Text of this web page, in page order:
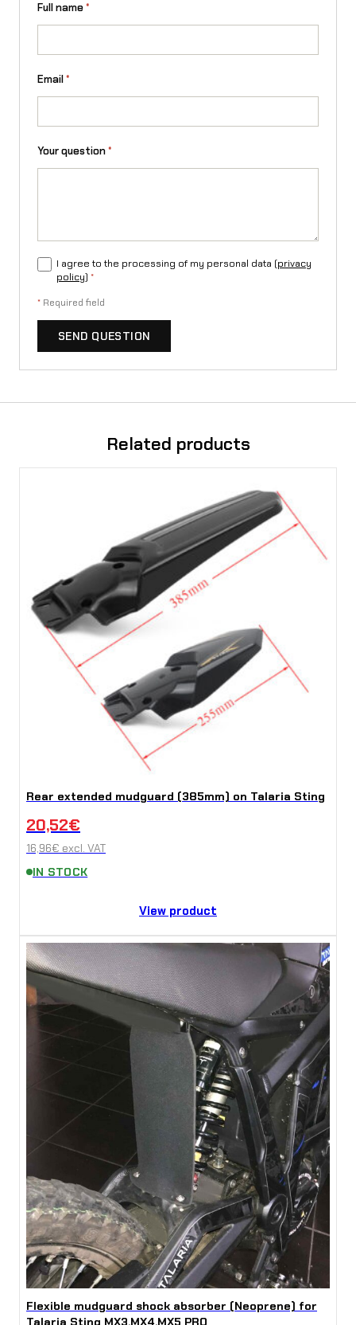
Full name*
Email*
Your question*
I agree to the processing of my personal data (privacy
policy) *
* Required field
SEND QUESTION
Related products
Rear extended mudguard (385mm) on Talaria Sting
20,52€
16,96€ excl. VAT
IN STOCK
View product
Flexible mudguard shock absorber (Neoprene) for